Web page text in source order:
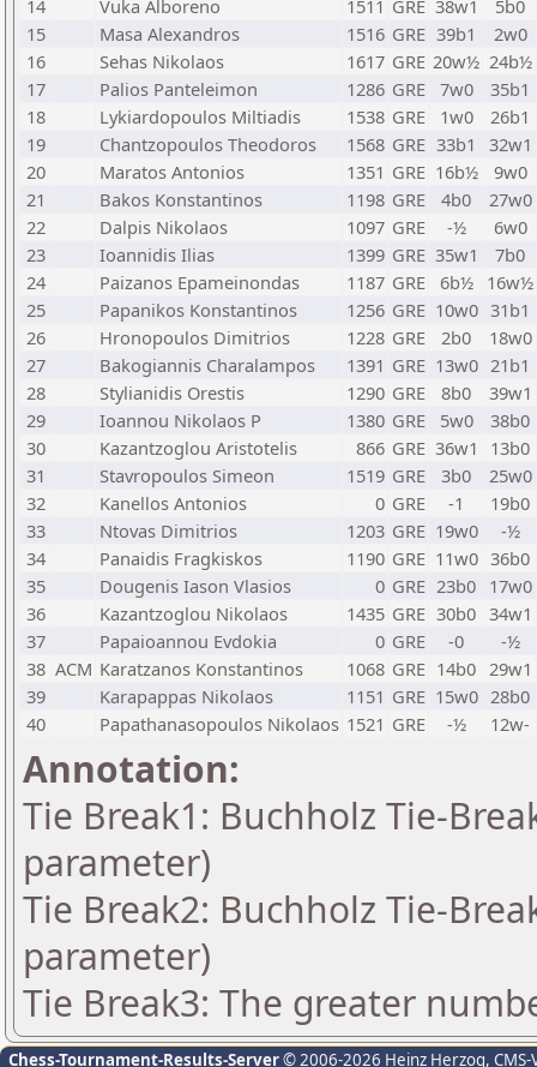
14
Vuka Alboreno 1511 GRE 38w1
5b0
15
Masa Alexandros 1516 GRE 39b1
2w0
16
Sehas Nikolaos 1617 GRE 20w½ 24b½
17
Palios Panteleimon 1286 GRE 7w0
35b1
18
Lykiardopoulos Miltiadis 1538 GRE 1w0
26b1
19
Chantzopoulos Theodoros 1568 GRE 33b1
32w1
20
Maratos Antonios 1351 GRE 16b½
9w0
21
Bakos Konstantinos 1198 GRE 4b0
27w0
22
Dalpis Nikolaos 1097 GRE -½
6w0
23
Ioannidis Ilias 1399 GRE 35w1
7b0
24
Paizanos Epameinondas 1187 GRE 6b½
16w½
25
Papanikos Konstantinos 1256 GRE 10w0 31b1
26
Hronopoulos Dimitrios 1228 GRE 2b0
18w0
27
Bakogiannis Charalampos 1391 GRE 13w0 21b1
28
Stylianidis Orestis 1290 GRE 8b0
39w1
29
Ioannou Nikolaos P 1380 GRE 5w0
38b0
30
Kazantzoglou Aristotelis 866 GRE 36w1
13b0
31
Stavropoulos Simeon 1519 GRE 3b0
25w0
32
Kanellos Antonios 0 GRE -1
19b0
33
Ntovas Dimitrios 1203 GRE 19w0
-½
34
Panaidis Fragkiskos 1190 GRE 11w0 36b0
35
Dougenis Iason Vlasios 0 GRE 23b0 17w0
36
Kazantzoglou Nikolaos 1435 GRE 30b0 34w1
37
Papaioannou Evdokia 0 GRE -0
-½
38 ACM Karatzanos Konstantinos 1068 GRE 14b0 29w1
39
Karapappas Nikolaos 1151 GRE 15w0 28b0
40
Papathanasopoulos Nikolaos 1521 GRE -½ 12w-
Annotation:
Tie Break1: Buchholz Tie-
parameter)
Tie Break2: Buchholz Tie-
parameter)
Tie Break3: The greater
Chess-Tournament-Results-Server© 2006-2026 Heinz Herzog,